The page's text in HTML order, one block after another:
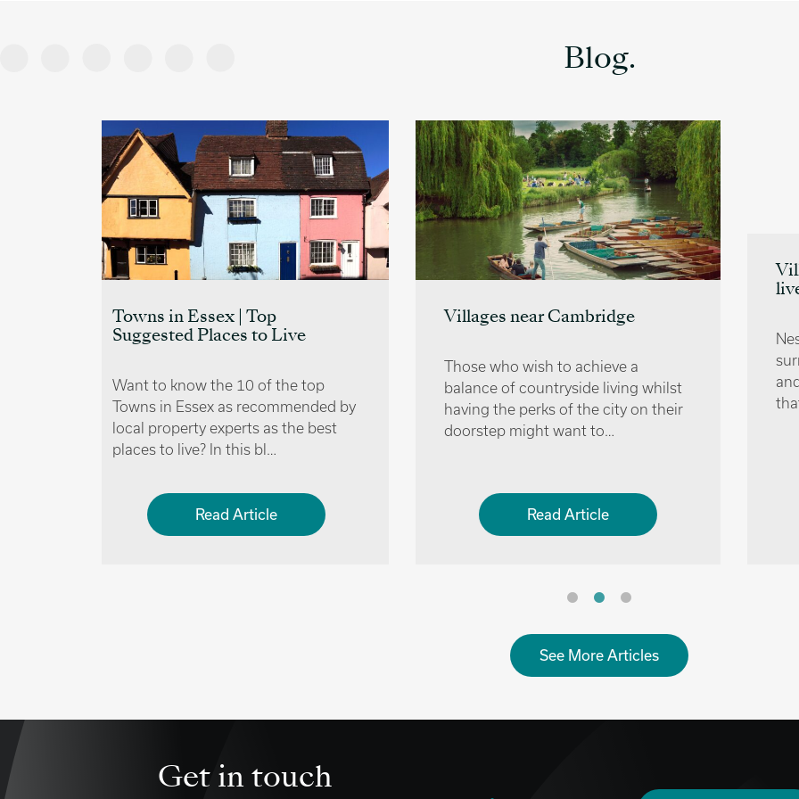
Blog.
Villages near Cambridge
balance of countryside living whilst
having the perks of the city on their
doorstep might want to…
Read Article
Villages near Oxford | Where to
Nestled away in the countryside that
surrounds the city are several quaint
and charming villages near Oxford
Read Article
See More Articles
Get in touch